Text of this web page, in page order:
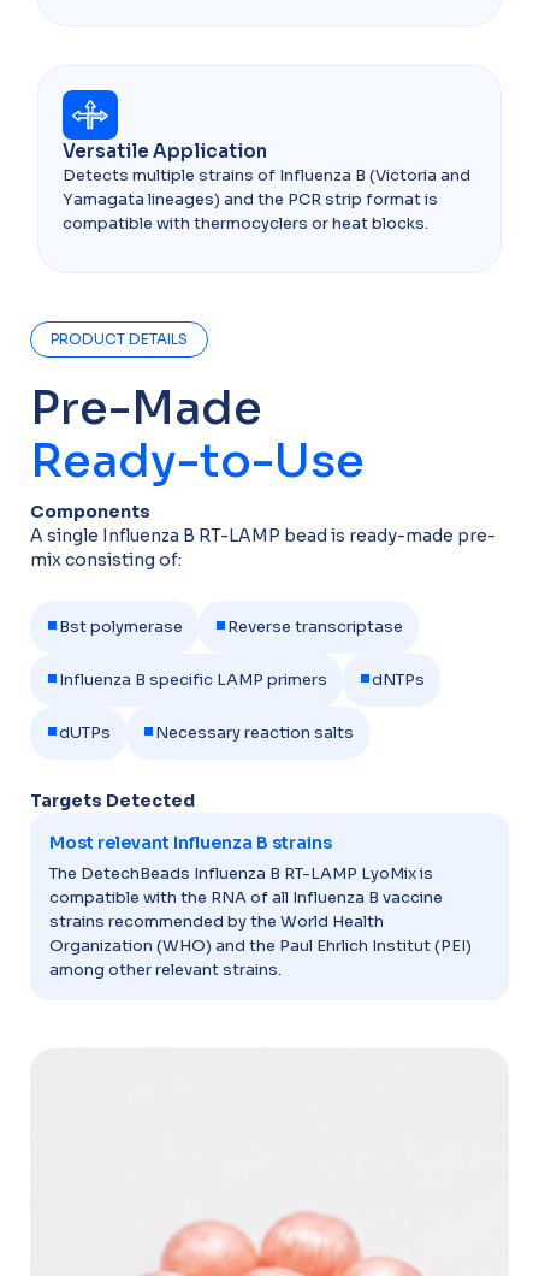
Versatile Application
Detects multiple strains of Influenza B (Victoria and
Yamagata lineages) and the PCR strip format is
compatible with thermocyclers or heat blocks.​
PRODUCT DETAILS
Pre-Made
Ready-to-Use
Components​
A single Influenza B RT-LAMP bead is ready-made pre-
mix consisting of:
•Bst polymerase •Reverse transcriptase
•Influenza B specific LAMP primers •dNTPs
•dUTPs •Necessary reaction salts
Targets Detected​
Most relevant Influenza B strains
The DetechBeads Influenza B RT-LAMP LyoMix is
compatible with the RNA of all Influenza B vaccine
strains recommended by the World Health
Organization (WHO) and the Paul Ehrlich Institut (PEI)
among other relevant strains.